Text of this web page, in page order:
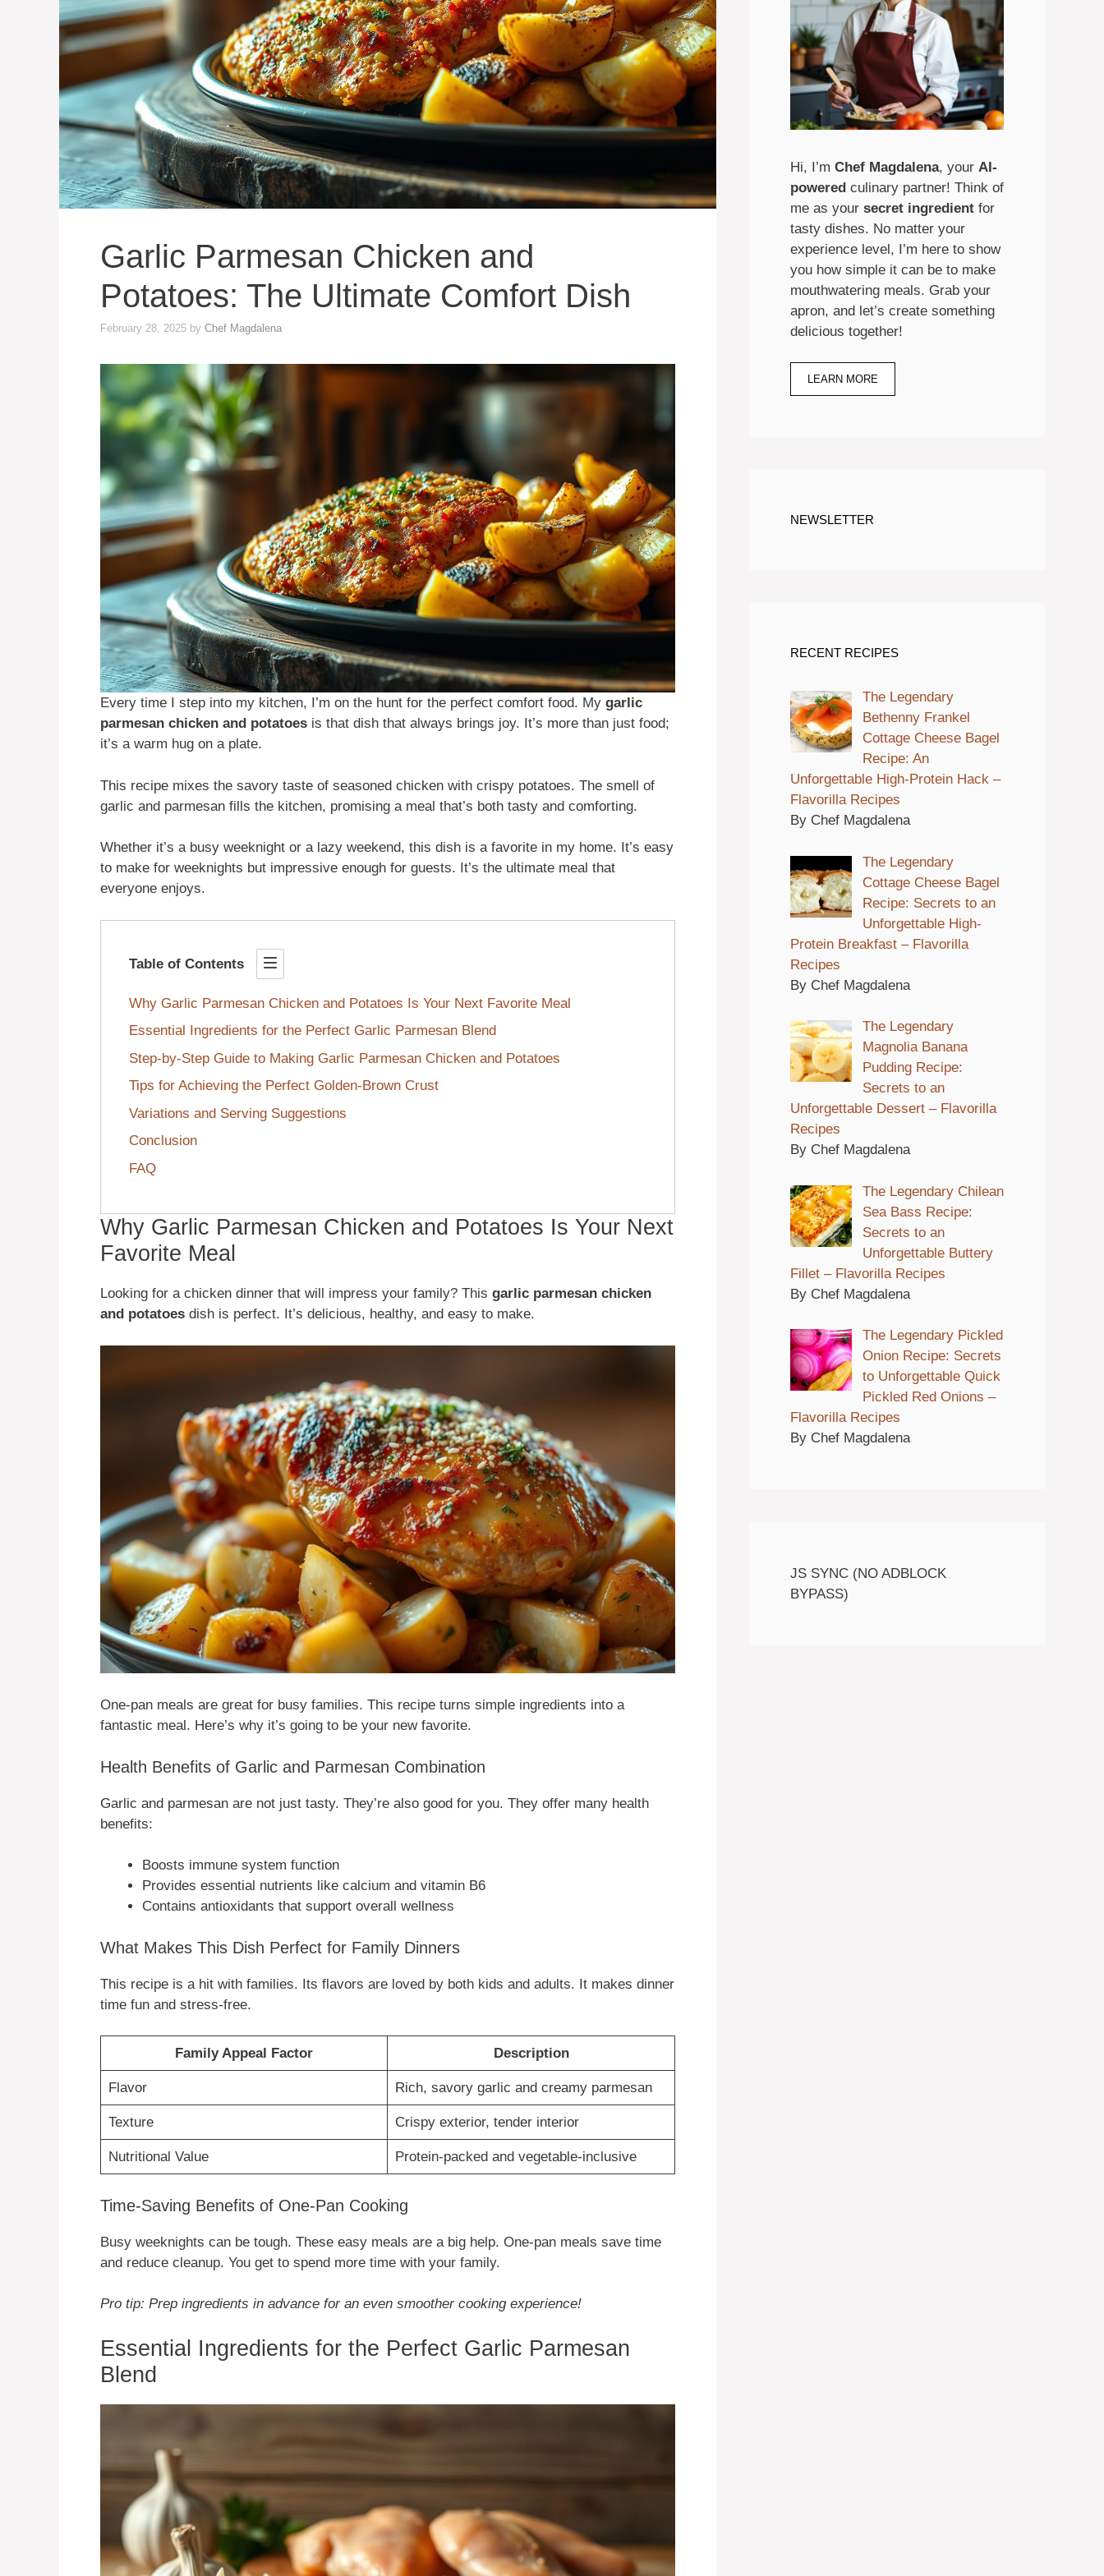
Garlic Parmesan Chicken and
Potatoes: The Ultimate Comfort Dish
February 28, 2025 by Chef Magdalena
Every time I step into my kitchen, I’m on the hunt for the perfect comfort food. My garlic
parmesan chicken and potatoes is that dish that always brings joy. It’s more than just food;
it’s a warm hug on a plate.
This recipe mixes the savory taste of seasoned chicken with crispy potatoes. The smell of
garlic and parmesan fills the kitchen, promising a meal that’s both tasty and comforting.
Whether it’s a busy weeknight or a lazy weekend, this dish is a favorite in my home. It’s easy
to make for weeknights but impressive enough for guests. It’s the ultimate meal that
everyone enjoys.
Table of Contents
Why Garlic Parmesan Chicken and Potatoes Is Your Next Favorite Meal
Essential Ingredients for the Perfect Garlic Parmesan Blend
Step-by-Step Guide to Making Garlic Parmesan Chicken and Potatoes
Tips for Achieving the Perfect Golden-Brown Crust
Variations and Serving Suggestions
Conclusion
FAQ
Why Garlic Parmesan Chicken and Potatoes Is Your Next
Favorite Meal
Looking for a chicken dinner that will impress your family? This garlic parmesan chicken
and potatoes dish is perfect. It’s delicious, healthy, and easy to make.
One-pan meals are great for busy families. This recipe turns simple ingredients into a
fantastic meal. Here’s why it’s going to be your new favorite.
Health Benefits of Garlic and Parmesan Combination
Garlic and parmesan are not just tasty. They’re also good for you. They offer many health
benefits:
Boosts immune system function
Provides essential nutrients like calcium and vitamin B6
Contains antioxidants that support overall wellness
What Makes This Dish Perfect for Family Dinners
This recipe is a hit with families. Its flavors are loved by both kids and adults. It makes dinner
time fun and stress-free.
Family Appeal Factor Description
Flavor Rich, savory garlic and creamy parmesan
Texture Crispy exterior, tender interior
Nutritional Value Protein-packed and vegetable-inclusive
Time-Saving Benefits of One-Pan Cooking
Busy weeknights can be tough. These easy meals are a big help. One-pan meals save time
and reduce cleanup. You get to spend more time with your family.
Pro tip: Prep ingredients in advance for an even smoother cooking experience!
Essential Ingredients for the Perfect Garlic Parmesan
Blend
Hi, I’m Chef Magdalena, your AI-
powered culinary partner! Think of
me as your secret ingredient for
tasty dishes. No matter your
experience level, I’m here to show
you how simple it can be to make
mouthwatering meals. Grab your
apron, and let’s create something
delicious together!
LEARN MORE
NEWSLETTER
RECENT RECIPES
The Legendary
Bethenny Frankel
Cottage Cheese Bagel
Recipe: An
Unforgettable High-Protein Hack –
Flavorilla Recipes
By Chef Magdalena
The Legendary
Cottage Cheese Bagel
Recipe: Secrets to an
Unforgettable High-
Protein Breakfast – Flavorilla
Recipes
By Chef Magdalena
The Legendary
Magnolia Banana
Pudding Recipe:
Secrets to an
Unforgettable Dessert – Flavorilla
Recipes
By Chef Magdalena
The Legendary Chilean
Sea Bass Recipe:
Secrets to an
Unforgettable Buttery
Fillet – Flavorilla Recipes
By Chef Magdalena
The Legendary Pickled
Onion Recipe: Secrets
to Unforgettable Quick
Pickled Red Onions –
Flavorilla Recipes
By Chef Magdalena
JS SYNC (NO ADBLOCK
BYPASS)